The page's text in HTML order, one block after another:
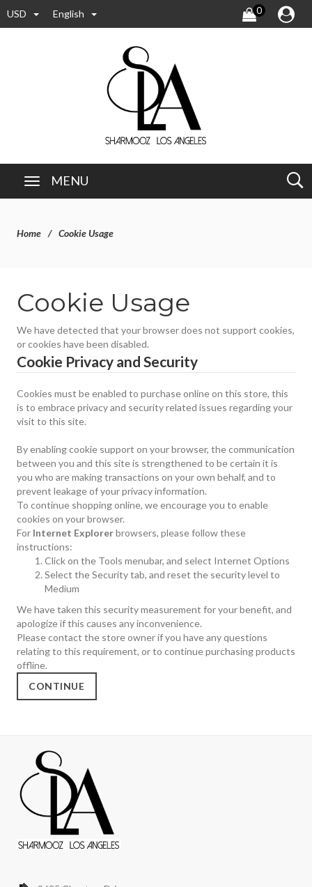
USD English 0
MENU
Home Cookie Usage
Cookie Usage
We have detected that your browser does not support cookies,
or cookies have been disabled.
Cookie Privacy and Security
Cookies must be enabled to purchase online on this store, this
is to embrace privacy and security related issues regarding your
visit to this site.
By enabling cookie support on your browser, the communication
between you and this site is strengthened to be certain it is
you who are making transactions on your own behalf, and to
prevent leakage of your privacy information.
To continue shopping online, we encourage you to enable
cookies on your browser.
For Internet Explorerbrowsers, please follow these
instructions:
Click on the Tools menubar, and select Internet Options
Select the Security tab, and reset the security level to
Medium
We have taken this security measurement for your benefit, and
apologize if this causes any inconvenience.
Please contact the store owner if you have any questions
relating to this requirement, or to continue purchasing products
offline.
CONTINUE